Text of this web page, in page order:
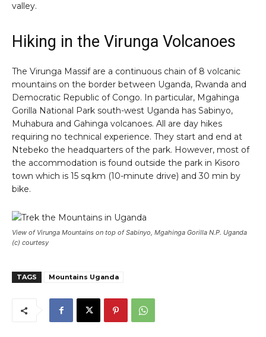
valley.
Hiking in the Virunga Volcanoes
The Virunga Massif are a continuous chain of 8 volcanic
mountains on the border between Uganda, Rwanda and
Democratic Republic of Congo. In particular, Mgahinga
Gorilla National Park south-west Uganda has Sabinyo,
Muhabura and Gahinga volcanoes. All are day hikes
requiring no technical experience. They start and end at
Ntebeko the headquarters of the park. However, most of
the accommodation is found outside the park in Kisoro
town which is 15 sq.km (10-minute drive) and 30 min by
bike.
View of Virunga Mountains on top of Sabinyo, Mgahinga Gorilla N.P. Uganda
(c) courtesy
TAGS Mountains Uganda